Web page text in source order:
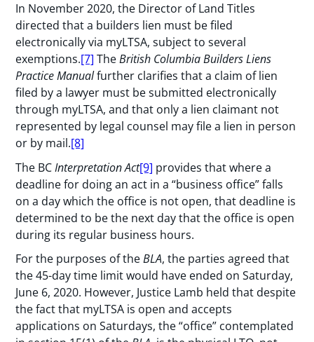
In November 2020, the Director of Land Titles
directed that a builders lien must be filed
electronically via myLTSA, subject to several
exemptions.[7] TheBritish Columbia Builders Liens
Practice Manualfurther clarifies that a claim of lien
filed by a lawyer must be submitted electronically
through myLTSA, and that only a lien claimant not
represented by legal counsel may file a lien in person
or by mail.[8]
The BCInterpretation Act[9] provides that where a
deadline for doing an act in a “business office” falls
on a day which the office is not open, that deadline is
determined to be the next day that the office is open
during its regular business hours.
For the purposes of theBLA, the parties agreed that
the 45-day time limit would have ended on Saturday,
June 6, 2020. However, Justice Lamb held that despite
the fact that myLTSA is open and accepts
applications on Saturdays, the “office” contemplated